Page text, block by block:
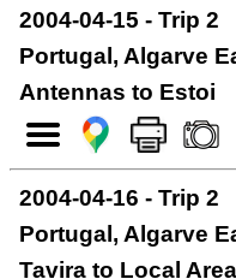
2004-04-15 - Trip 2
Portugal, Algarve
Antennas to Estoi
2004-04-16 - Trip 2
Portugal, Algarve
Tavira to Local Area